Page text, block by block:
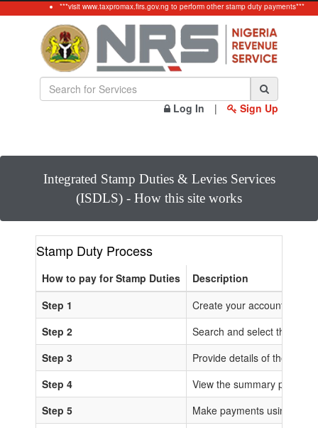
***visit www.taxpromax.firs.gov.ng to perform other stamp duty payments***
Log In | Sign Up
Integrated Stamp Duties & Levies Services
(ISDLS) - How this site works
Stamp Duty Process
How to pay for Stamp Duties
Description
Step 1
Create your account or
Step 2
Search and select the
Step 3
Provide details of the
Step 4
View the summary page
Step 5
Make payments using any